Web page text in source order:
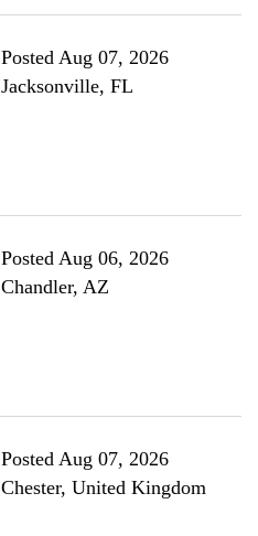
Posted Aug 07, 2026
Jacksonville, FL
Posted Aug 06, 2026
Chandler, AZ
Posted Aug 07, 2026
Chester, United Kingdom